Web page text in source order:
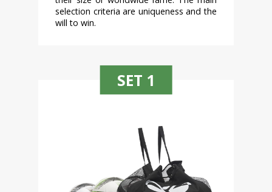
selection criteria are uniqueness and the
will to win.
SET 1